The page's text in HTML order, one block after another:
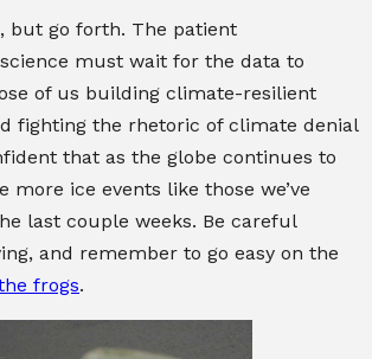
but go forth. The patient
must wait for the data to
of us building climate-resilient
fighting the rhetoric of climate denial
that as the globe continues to
more ice events like those we’ve
last couple weeks. Be careful
and remember to go easy on the
frogs.